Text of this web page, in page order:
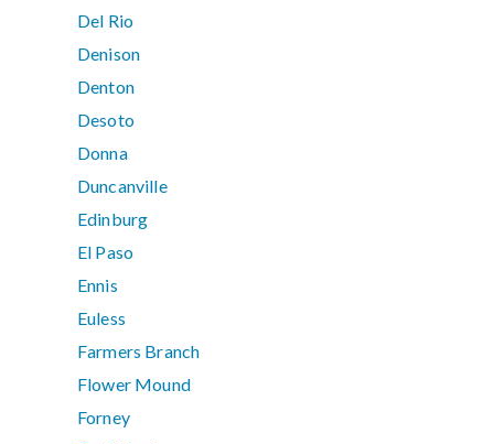
Del Rio
Denison
Denton
Desoto
Donna
Duncanville
Edinburg
El Paso
Ennis
Euless
Farmers Branch
Flower Mound
Forney